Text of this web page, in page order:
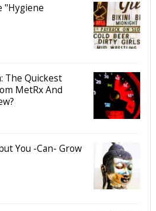
"Hygiene
The Quickest
MetRx And
You -Can- Grow